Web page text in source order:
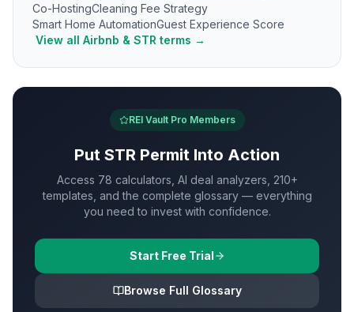
Co-HostingCleaning Fee Strategy
Smart Home AutomationGuest Experience Score
View all Airbnb & STR terms →
REI Vault Pro Members
Put STR Permit Into Action
Access 78 calculators, AI deal analyzers, 210+
templates, and the complete glossary — everything
you need to invest with confidence.
Start Free Trial
Browse Full Glossary